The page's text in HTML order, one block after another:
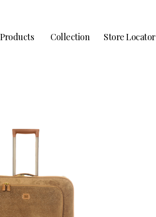
Products Collection Store Locator